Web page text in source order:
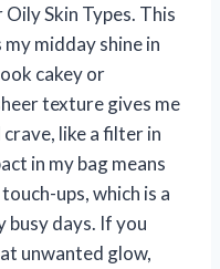
Skin Types. This
midday shine in
cakey or
texture gives me
like a filter in
in my bag means
ups, which is a
days. If you
unwanted glow,